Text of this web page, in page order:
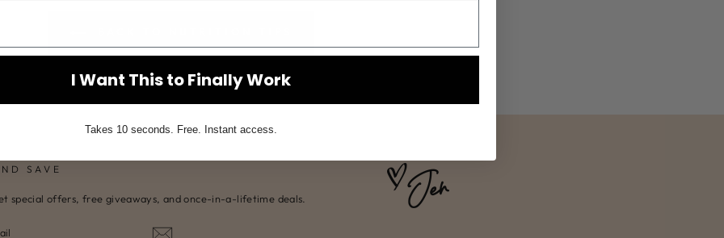
SAVE
special offers, free giveaways, and once-in-a-lifetime deals.
I Want This to Finally Work
Takes 10 seconds. Free. Instant access.